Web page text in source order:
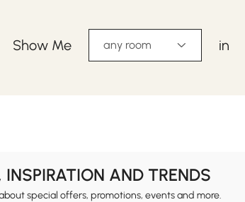
Show Me any room in
INSPIRATION AND TRENDS
special offers, promotions, events and more.